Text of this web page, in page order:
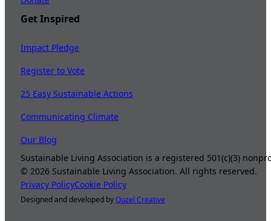
Get Inspired
Impact Pledge
Register to Vote
25 Easy Sustainable Actions
Communicating Climate
Our Blog
Sustainable Living Association is a registered 501(c)(3)
© 2026 Sustainable Living Association. All rights reserved.
Privacy PolicyCookie Policy
Designed and developed byOuzel Creative